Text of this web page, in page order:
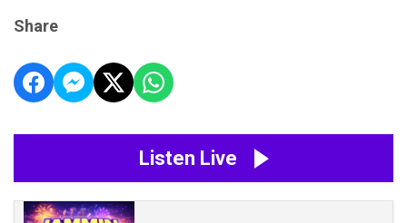
Share
Listen Live